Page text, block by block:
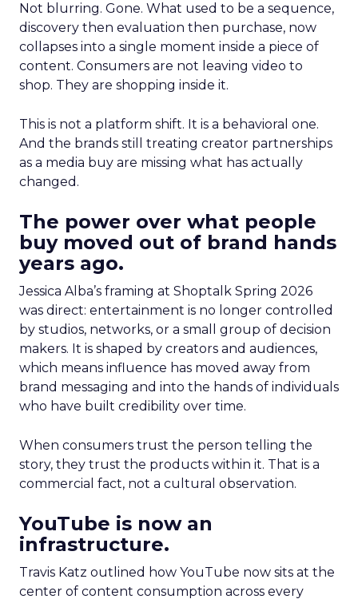
Not blurring. Gone. What used to be a sequence,
discovery then evaluation then purchase, now
collapses into a single moment inside a piece of
content. Consumers are not leaving video to
shop. They are shopping inside it.
This is not a platform shift. It is a behavioral one.
And the brands still treating creator partnerships
as a media buy are missing what has actually
changed.
The power over what people
buy moved out of brand hands
years ago.
Jessica Alba’s framing at Shoptalk Spring 2026
was direct: entertainment is no longer controlled
by studios, networks, or a small group of decision
makers. It is shaped by creators and audiences,
which means influence has moved away from
brand messaging and into the hands of individuals
who have built credibility over time.
When consumers trust the person telling the
story, they trust the products within it. That is a
commercial fact, not a cultural observation.
YouTube is now an
infrastructure.
Travis Katz outlined how YouTube now sits at the
center of content consumption across every